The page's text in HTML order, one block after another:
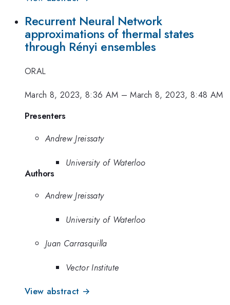
Recurrent Neural Network
approximations of thermal states
through Rényi ensembles
ORAL
March 8, 2023, 8:36 AM –March 8, 2023, 8:48 AM
Presenters
Andrew Jreissaty
University of Waterloo
Authors
Andrew Jreissaty
University of Waterloo
Juan Carrasquilla
Vector Institute
View abstract →